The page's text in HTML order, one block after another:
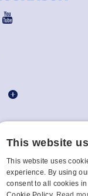
187 E. Warm Springs Road,
This website
This website uses
experience. By using
consent to all cookies